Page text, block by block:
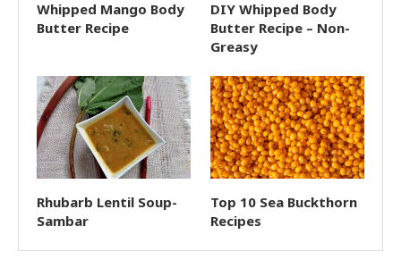
Whipped Mango Body
Butter Recipe
DIY Whipped Body
Butter Recipe – Non-
Greasy
Rhubarb Lentil Soup-
Sambar
Top 10 Sea Buckthorn
Recipes